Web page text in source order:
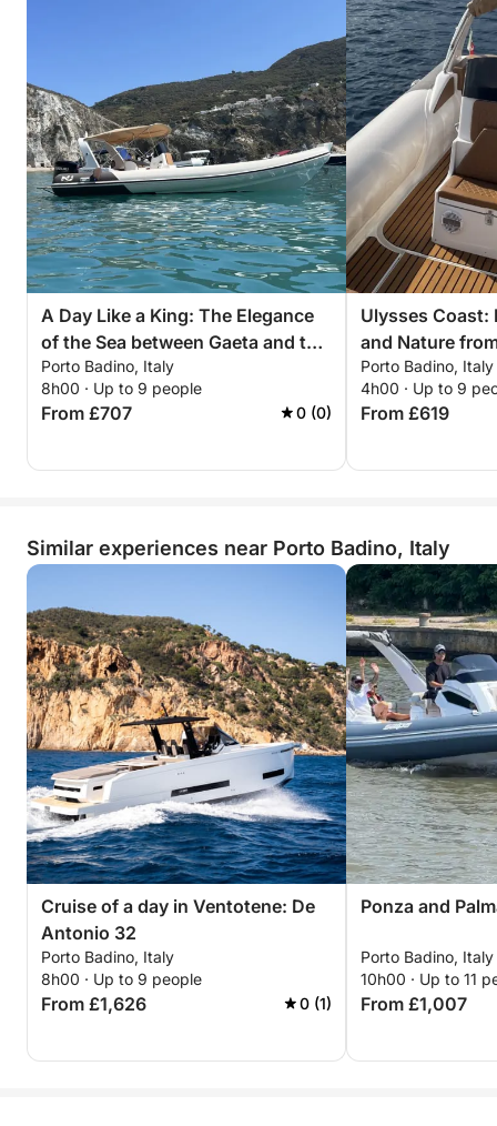
A Day Like a King: The Elegance
of the Sea between Gaeta and the
Sabaudia Promontory
Porto Badino, Italy
8h00 · Up to 9 people
From £707 0 (0)
Ulysses Coast:
and Nature
Porto Badino, Italy
4h00 · Up to 9
From £619
Similar experiences near Porto Badino, Italy
Cruise of a day in Ventotene: De
Antonio 32
Porto Badino, Italy
8h00 · Up to 9 people
From £1,626 0 (1)
Ponza and
Porto Badino, Italy
10h00 · Up to 11
From £1,007